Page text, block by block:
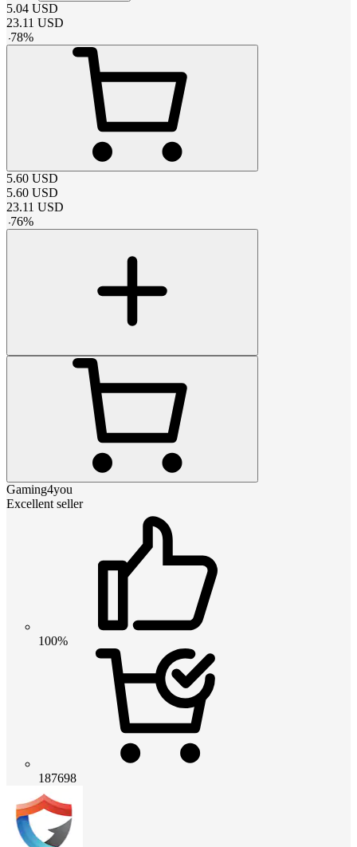
5.04 USD
23.11 USD
-78%
5.60 USD
5.60 USD
23.11 USD
-76%
Gaming4you
Excellent seller
100%
187698